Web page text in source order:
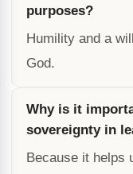
purposes?
Humility and a
God.
Why is it
sovereignty in
Because it helps